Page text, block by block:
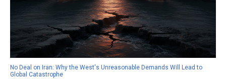
No Deal on Iran: Why the West's Unreasonable Demands Will Lead to
Global Catastrophe